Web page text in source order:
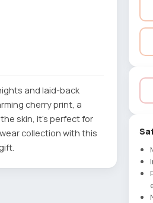
and laid-back
cherry print, a
skin, it's perfect for
collection with this